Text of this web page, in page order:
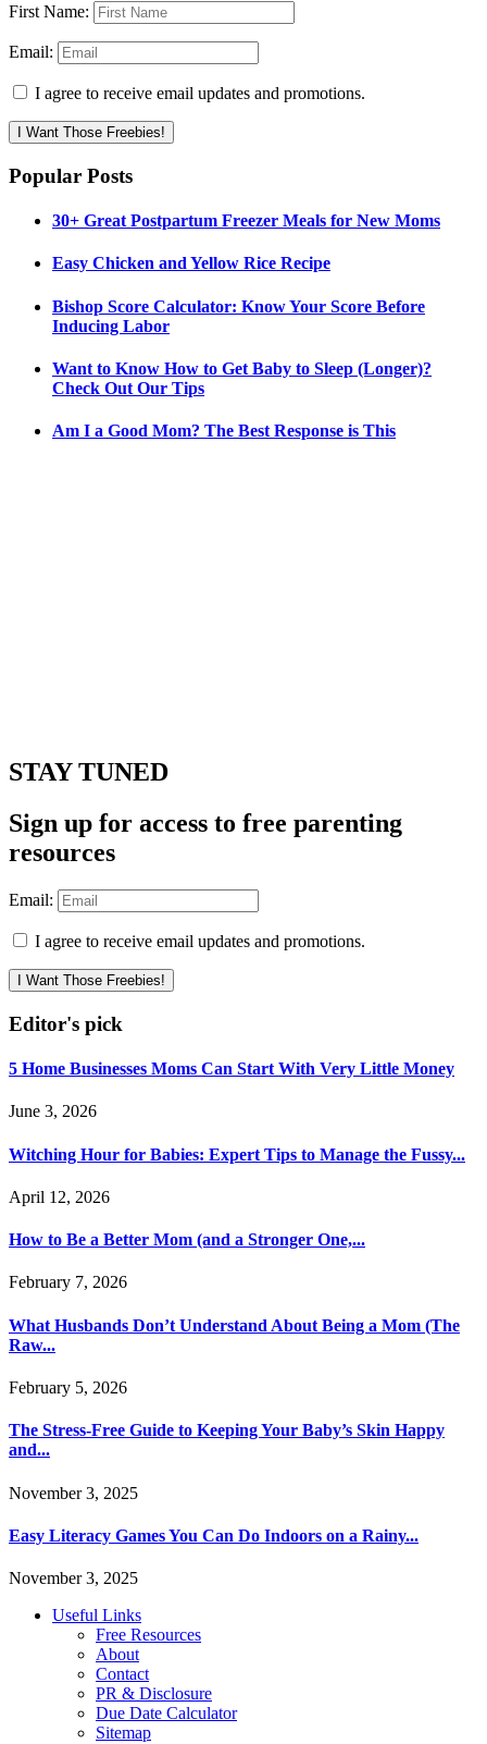
First Name:
Email:
I agree to receive email updates and promotions.
I Want Those Freebies!
Popular Posts
30+ Great Postpartum Freezer Meals for New Moms
Easy Chicken and Yellow Rice Recipe
Bishop Score Calculator: Know Your Score Before
Inducing Labor
Want to Know How to Get Baby to Sleep (Longer)?
Check Out Our Tips
Am I a Good Mom? The Best Response is This
STAY TUNED
Sign up for access to free parenting
resources
Email:
I agree to receive email updates and promotions.
I Want Those Freebies!
Editor's pick
5 Home Businesses Moms Can Start With Very Little Money
June 3, 2026
Witching Hour for Babies: Expert Tips to Manage the Fussy...
April 12, 2026
How to Be a Better Mom (and a Stronger One,...
February 7, 2026
What Husbands Don’t Understand About Being a Mom (The
Raw...
February 5, 2026
The Stress-Free Guide to Keeping Your Baby’s Skin Happy
and...
November 3, 2025
Easy Literacy Games You Can Do Indoors on a Rainy...
November 3, 2025
Useful Links
Free Resources
About
Contact
PR & Disclosure
Due Date Calculator
Sitemap